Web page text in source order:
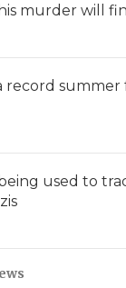
murder will
record
used to